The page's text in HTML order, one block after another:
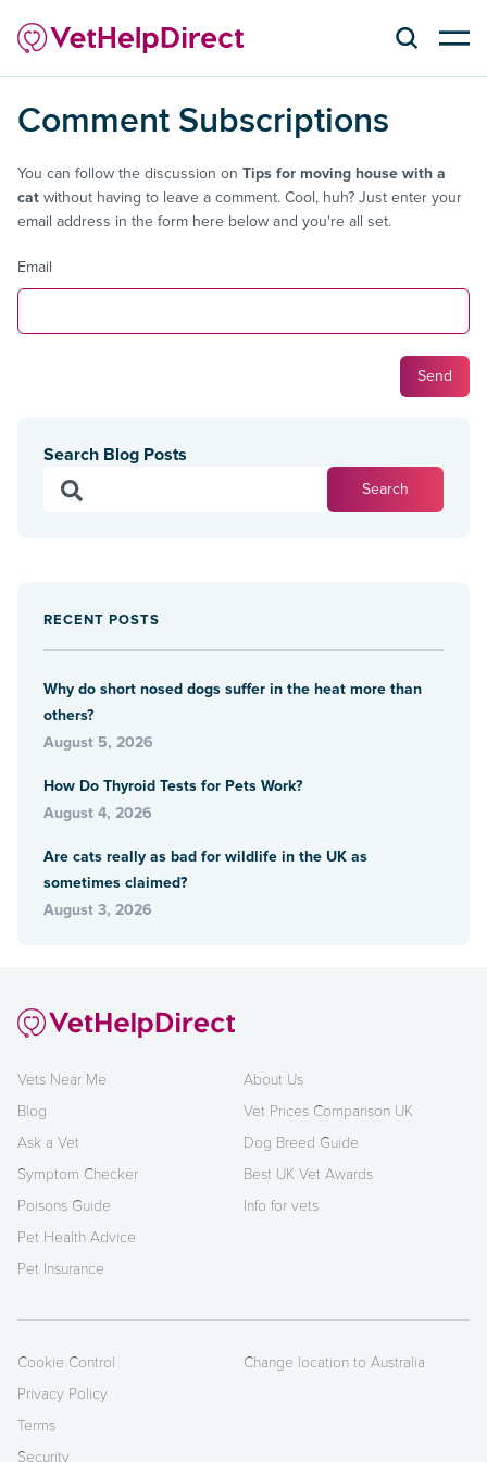
Comment Subscriptions
You can follow the discussion on Tips for moving house with a
cat without having to leave a comment. Cool, huh? Just enter your
email address in the form here below and you're all set.
Email
Search Blog Posts
RECENT POSTS
Why do short nosed dogs suffer in the heat more than
others?
August 5, 2026
How Do Thyroid Tests for Pets Work?
August 4, 2026
Are cats really as bad for wildlife in the UK as
sometimes claimed?
August 3, 2026
Vets Near Me
Blog
Ask a Vet
Symptom Checker
Poisons Guide
Pet Health Advice
Pet Insurance
About Us
Vet Prices Comparison UK
Dog Breed Guide
Best UK Vet Awards
Info for vets
Cookie Control
Privacy Policy
Terms
Security
Change location to Australia